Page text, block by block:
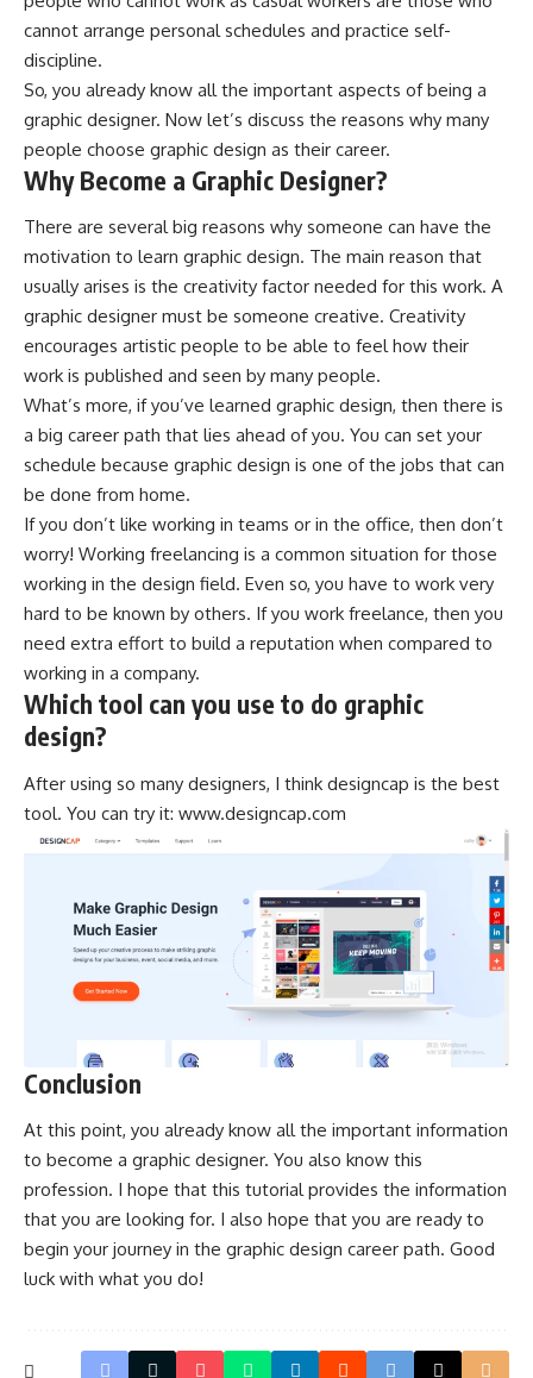
cannot arrange personal schedules and practice self-
discipline.
So, you already know all the important aspects of being a
graphic designer. Now let’s discuss the reasons why many
people choose graphic design as their career.
Why Become a Graphic Designer?
There are several big reasons why someone can have the
motivation to learn graphic design. The main reason that
usually arises is the creativity factor needed for this work. A
graphic designer must be someone creative. Creativity
encourages artistic people to be able to feel how their
work is published and seen by many people.
What’s more, if you’ve learned graphic design, then there is
a big career path that lies ahead of you. You can set your
schedule because graphic design is one of the jobs that can
be done from home.
If you don’t like working in teams or in the office, then don’t
worry! Working freelancing is a common situation for those
working in the design field. Even so, you have to work very
hard to be known by others. If you work freelance, then you
need extra effort to build a reputation when compared to
working in a company.
Which tool can you use to do graphic
design?
After using so many designers, I think designcap is the best
tool. You can try it: www.designcap.com
Conclusion
At this point, you already know all the important information
to become a graphic designer. You also know this
profession. I hope that this tutorial provides the information
that you are looking for. I also hope that you are ready to
begin your journey in the graphic design career path. Good
luck with what you do!